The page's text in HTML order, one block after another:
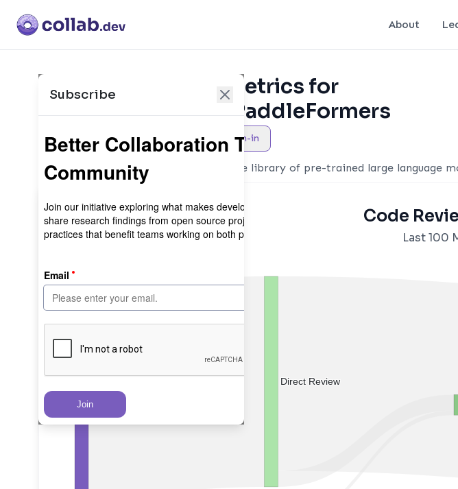
About
Subscribe
Collaboration Metrics for
PaddlePaddle/PaddleFormers
Maintainer sign-in
PaddleFormers is an easy-to-use library of pre-trained large language
Code
Last 100
PRs Created
Direct Review